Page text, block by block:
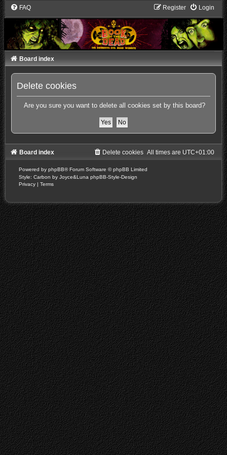
FAQ Login
Register
Board index
Delete cookies
Are you sure you want to delete all cookies set by this board?
Board index All times are UTC+01:00
Delete cookies
Powered by phpBB® Forum Software © phpBB Limited
Style: Carbon by Joyce&Luna phpBB-Style-Design
Privacy | Terms